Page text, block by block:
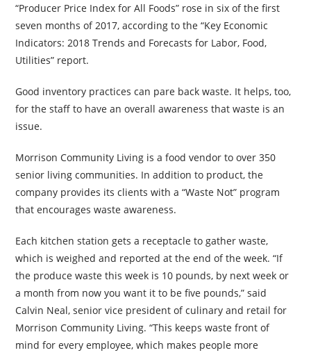
“Producer Price Index for All Foods” rose in six of the first
seven months of 2017, according to the “Key Economic
Indicators: 2018 Trends and Forecasts for Labor, Food,
Utilities” report.
Good inventory practices can pare back waste. It helps, too,
for the staff to have an overall awareness that waste is an
issue.
Morrison Community Living is a food vendor to over 350
senior living communities. In addition to product, the
company provides its clients with a “Waste Not” program
that encourages waste awareness.
Each kitchen station gets a receptacle to gather waste,
which is weighed and reported at the end of the week. “If
the produce waste this week is 10 pounds, by next week or
a month from now you want it to be five pounds,” said
Calvin Neal, senior vice president of culinary and retail for
Morrison Community Living. “This keeps waste front of
mind for every employee, which makes people more